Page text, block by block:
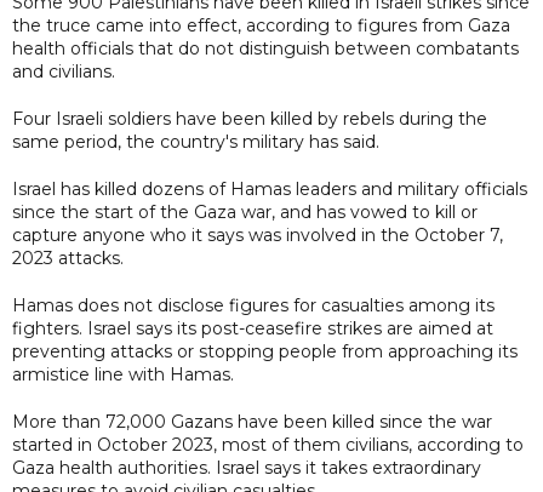
the truce came into effect, according to figures from Gaza
health officials that do not distinguish between combatants
and civilians.
Four Israeli soldiers have been killed by rebels during the
same period, the country's military has said.
Israel has killed dozens of Hamas leaders and military officials
since the start of the Gaza war, and has vowed to kill or
capture anyone who it says was involved in the October 7,
2023 attacks.
Hamas does not disclose figures for casualties among its
fighters. Israel says its post-ceasefire strikes are aimed at
preventing attacks or stopping people from approaching its
armistice line with Hamas.
More than 72,000 Gazans have been killed since the war
started in October 2023, most of them civilians, according to
Gaza ⁠health ​authorities. Israel says it takes extraordinary